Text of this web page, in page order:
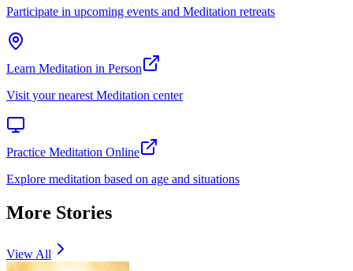
Participate in upcoming events and Meditation retreats
Learn Meditation in Person
Visit your nearest Meditation center
Practice Meditation Online
Explore meditation based on age and situations
More Stories
View All